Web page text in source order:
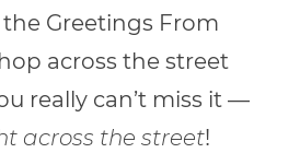
the Greetings From
across the street
really can’t miss it —
across the street!